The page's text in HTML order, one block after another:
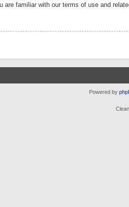
familiar with our terms of use and
Powered by